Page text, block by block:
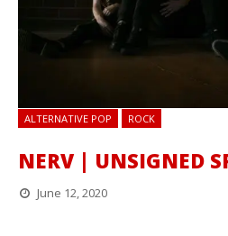
ALTERNATIVE POP ROCK
NERV | UNSIGNED
June 12, 2020